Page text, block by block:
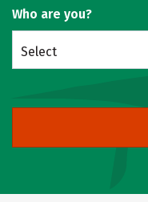
Who are you?
Select